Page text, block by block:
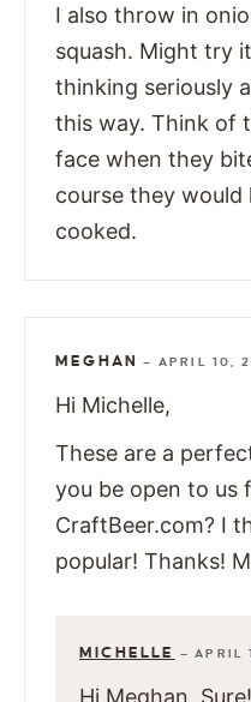
I also throw in
squash. Might try
thinking seriously
this way. Think of
face when they
course they would
cooked.
MEGHAN — APRIL 10,
Hi Michelle,
These are a
you be open to us
CraftBeer.com? I
popular! Thanks!
MICHELLE —APRIL